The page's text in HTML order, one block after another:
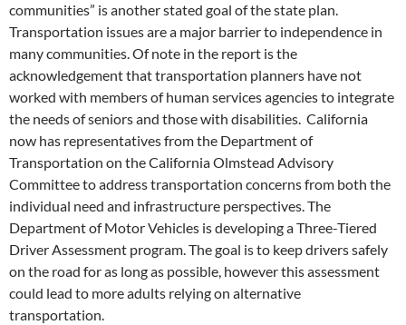
communities” is another stated goal of the state plan.
Transportation issues are a major barrier to independence in
many communities. Of note in the report is the
acknowledgement that transportation planners have not
worked with members of human services agencies to integrate
the needs of seniors and those with disabilities. California
now has representatives from the Department of
Transportation on the California Olmstead Advisory
Committee to address transportation concerns from both the
individual need and infrastructure perspectives. The
Department of Motor Vehicles is developing a Three-Tiered
Driver Assessment program. The goal is to keep drivers safely
on the road for as long as possible, however this assessment
could lead to more adults relying on alternative
transportation.